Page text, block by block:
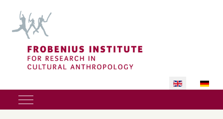
Select your
Mobile Menu Toggle